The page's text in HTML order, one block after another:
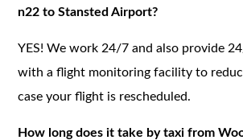
n22 to Stansted Airport?
YES! We work 24/7 and also provide
with a flight monitoring facility to
case your flight is rescheduled.
How long does it take by taxi from